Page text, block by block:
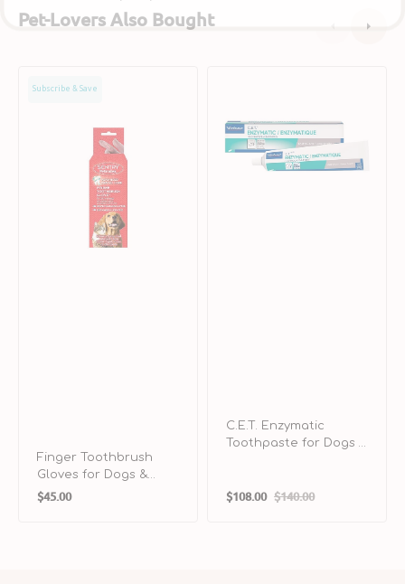
Pet-Lovers Also Bought
Finger
Subscribe & Save
Finger Toothbrush
Gloves for Dogs &
Cats
Regular
$45.00
for
Dogs
C.E.T. Enzymatic
Toothpaste for Dogs &
Sale
$108.00 Regular
$140.00